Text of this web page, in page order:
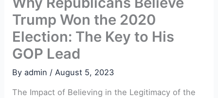
Trump Won the 2020
Election: The Key to His
GOP Lead
Byadmin / August 5, 2023
The Impact of Believing in the Legitimacy of the